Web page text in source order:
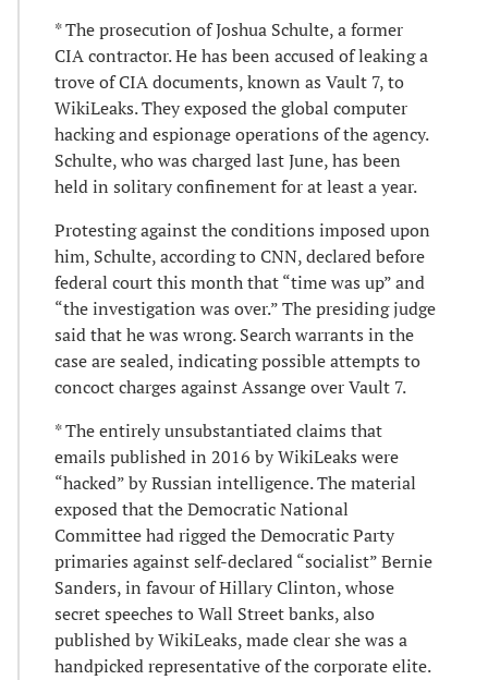
* The prosecution of Joshua Schulte, a former
CIA contractor. He has been accused of leaking a
trove of CIA documents, known as Vault 7, to
WikiLeaks. They exposed the global computer
hacking and espionage operations of the agency.
Schulte, who was charged last June, has been
held in solitary confinement for at least a year.
Protesting against the conditions imposed upon
him, Schulte, according to CNN, declared before
federal court this month that “time was up” and
“the investigation was over.” The presiding judge
said that he was wrong. Search warrants in the
case are sealed, indicating possible attempts to
concoct charges against Assange over Vault 7.
* The entirely unsubstantiated claims that
emails published in 2016 by WikiLeaks were
“hacked” by Russian intelligence. The material
exposed that the Democratic National
Committee had rigged the Democratic Party
primaries against self-declared “socialist” Bernie
Sanders, in favour of Hillary Clinton, whose
secret speeches to Wall Street banks, also
published by WikiLeaks, made clear she was a
handpicked representative of the corporate elite.